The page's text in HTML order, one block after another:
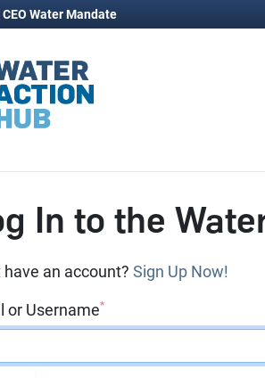
CEO Water Mandate
In to the
have an account? Sign Up Now!
or Username*